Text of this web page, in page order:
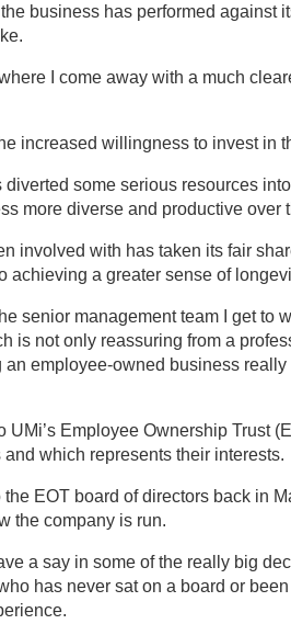
business has performed against
I come away with a much
increased willingness to invest in
some serious resources
more diverse and productive over
involved with has taken its fair
achieving a greater sense of
senior management team I get to
is not only reassuring from a
employee-owned business
Employee Ownership Trust
which represents their interests.
the EOT board of directors back in
the company is run.
a say in some of the really big
has never sat on a board or